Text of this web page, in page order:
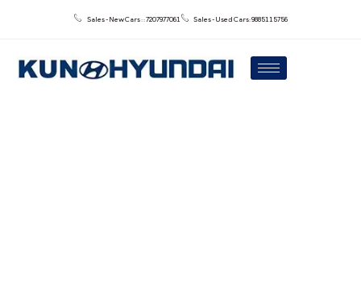
Sales - New Cars : : 7207977061 Sales - Used Cars: 9885115756